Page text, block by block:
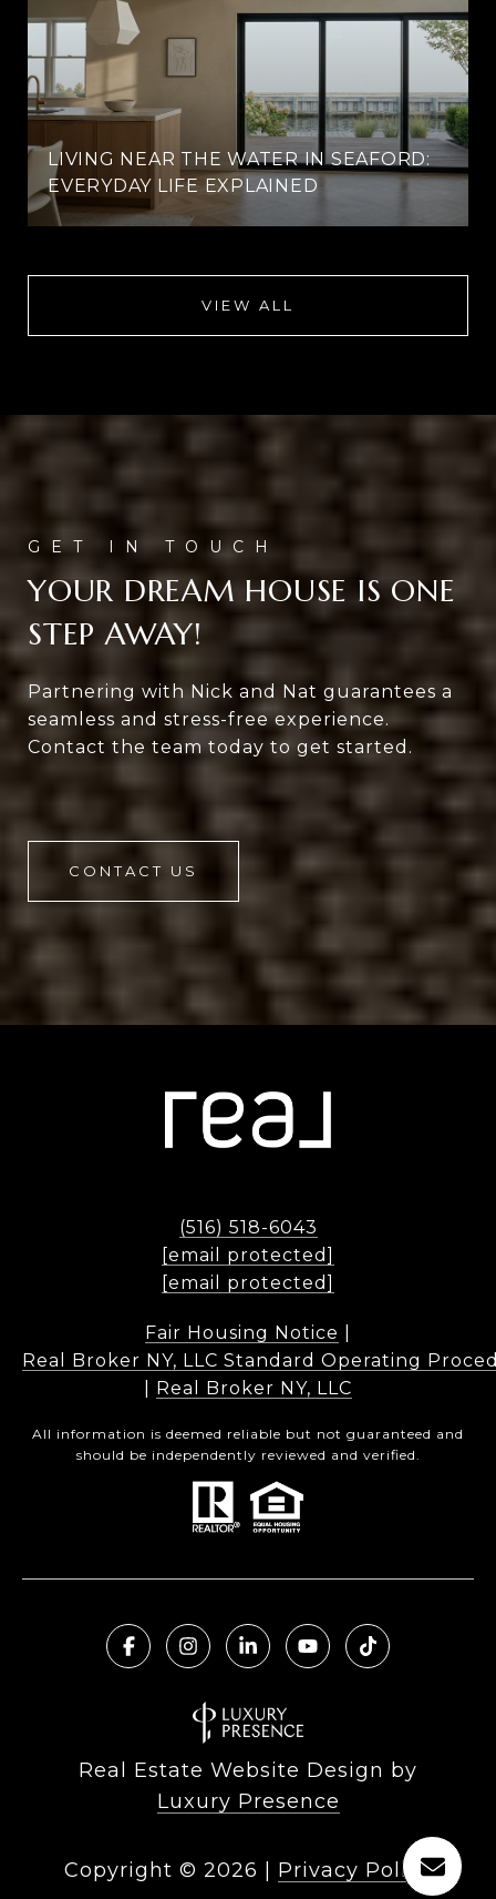
LIVING NEAR THE WATER IN SEAFORD:
EVERYDAY LIFE EXPLAINED
VIEW ALL
YOUR DREAM HOUSE IS ONE
STEP AWAY!
Partnering with Nick and Nat guarantees a
seamless and stress-free experience.
Contact the team today to get started.
CONTACT US
(516) 518-6043
[email protected]
[email protected]
Fair Housing Notice
Real Broker NY, LLC Standard Operating
Real Broker NY, LLC
All information is deemed reliable but not guaranteed and
should be independently reviewed and verified.
Real Estate Website Design by
Luxury Presence
Copyright © 2026 Privacy Policy